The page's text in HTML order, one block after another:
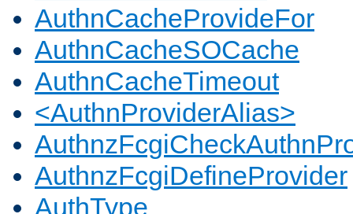
AuthnCacheProvideFor
AuthnCacheSOCache
AuthnCacheTimeout
<AuthnProviderAlias>
AuthnzFcgiDefineProvider
AuthType